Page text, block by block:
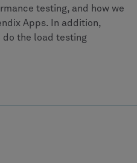
testing, and how we
Apps. In addition,
do the load testing